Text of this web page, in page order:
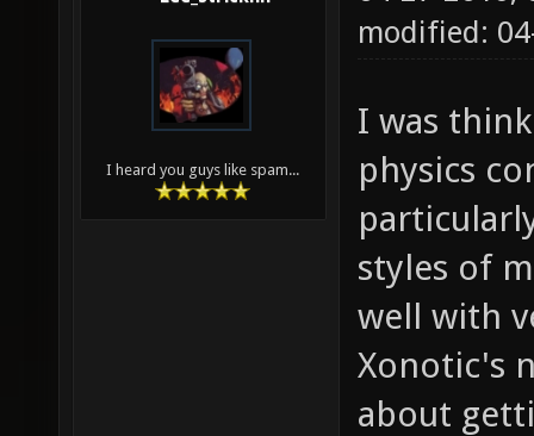
I heard you guys like spam...
modified:
I was
physics
styles of
well with
Xonotic's
about